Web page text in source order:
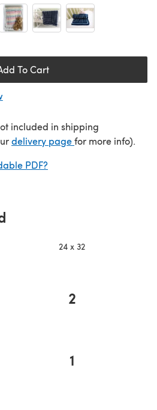
To Cart
included in shipping
delivery page(opens in a new
for more info).
PDF?
24 x 32
2
1